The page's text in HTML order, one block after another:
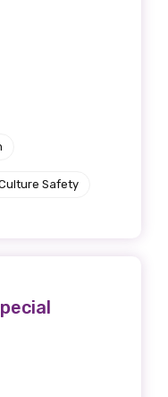
Safety